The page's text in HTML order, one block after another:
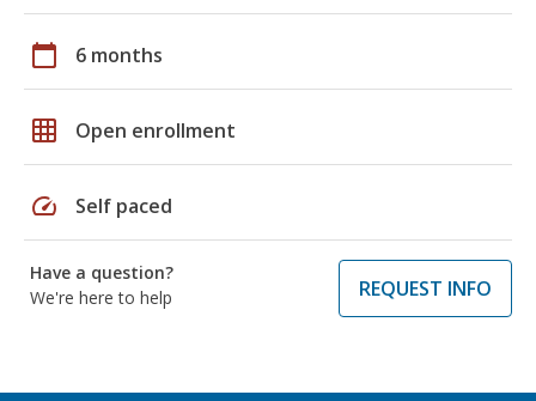
calendar_today 6 months
grid_on Open enrollment
speed Self paced
Have a question?
We're here to help
REQUEST INFO